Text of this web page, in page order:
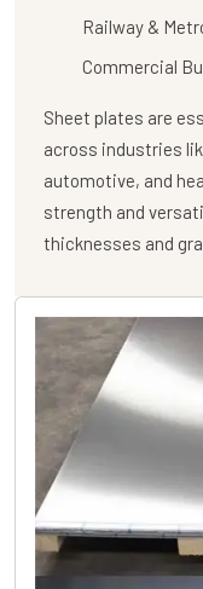
Railway &
Commercial
Sheet plates are
across industries
automotive, and
strength and
thicknesses and